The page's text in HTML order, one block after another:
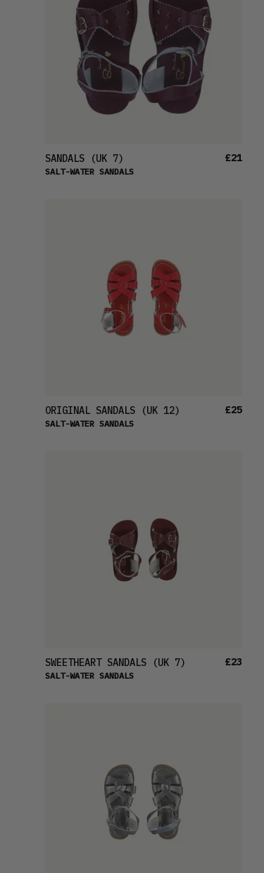
SANDALS(UK 7)
SALT-WATER SANDALS
£21
ORIGINAL SANDALS(UK 12)
SALT-WATER SANDALS
£25
SWEETHEART SANDALS(UK 7)
SALT-WATER SANDALS
£23